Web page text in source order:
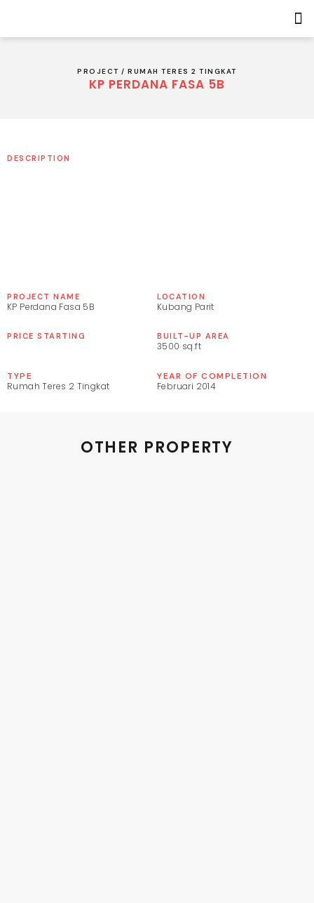
PROJECT /RUMAH TERES 2 TINGKAT
KP PERDANA FASA 5B
DESCRIPTION
PROJECT NAME
KP Perdana Fasa 5B
LOCATION
Kubang Parit
PRICE STARTING BUILT-UP AREA
3500 sq.ft
TYPE
Rumah Teres 2 Tingkat
YEAR OF COMPLETION
Februari 2014
OTHER PROPERTY